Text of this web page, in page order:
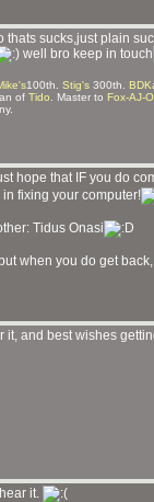
thats sucks,just plain
well bro keep in touch
100th. Stig's 300th.
of Tido . Master to Fox-AJ-
hope that IF you do
fixing your computer!
Tidus Onasi
when you do get
it, and best wishes
it.